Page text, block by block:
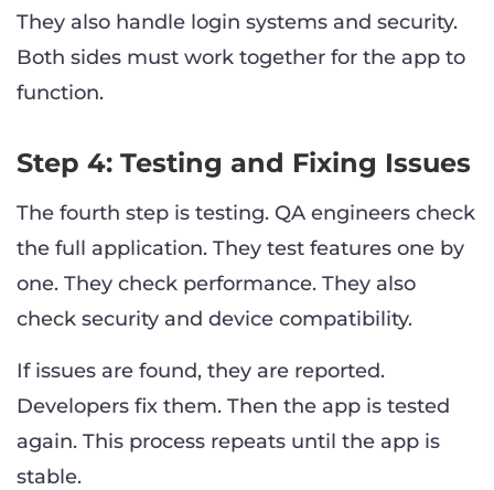
They also handle login systems and security.
Both sides must work together for the app to
function.
Step 4: Testing and Fixing Issues
The fourth step is testing. QA engineers check
the full application. They test features one by
one. They check performance. They also
check security and device compatibility.
If issues are found, they are reported.
Developers fix them. Then the app is tested
again. This process repeats until the app is
stable.